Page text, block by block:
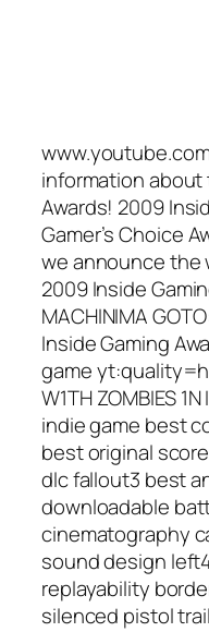
information about
Awards! 2009
Gamer’s Choice
we announce the
2009 Inside
MACHINIMA
Inside Gaming
game
W1TH ZOMBIES
indie game best
best original
dlc fallout3 best
downloadable
cinematography
sound design
replayability
silenced pistol